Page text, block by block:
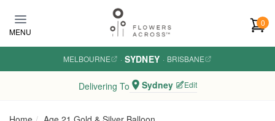
MENU
0
MELBOURNE · SYDNEY · BRISBANE
Delivering To Sydney Edit